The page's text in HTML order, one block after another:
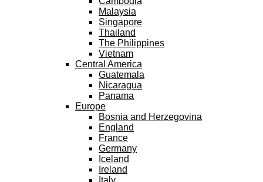
Malaysia
Singapore
Thailand
The Philippines
Vietnam
Central America
Guatemala
Nicaragua
Panama
Europe
Bosnia and Herzegovina
England
France
Germany
Iceland
Ireland
Italy